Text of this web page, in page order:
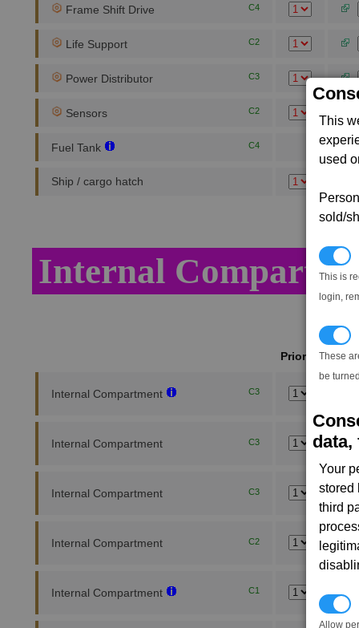
This
used
sold/
This is
login,
These
be
data,
Your
stored
third
Allow
Frame Shift Drive C4
Life Support C2
Power Distributor C3
Sensors C2
Fuel Tank C4
Ship / cargo hatch
Internal
Priority
Internal Compartment C3
Internal Compartment C3
Internal Compartment C3
Internal Compartment C2
Internal Compartment C1